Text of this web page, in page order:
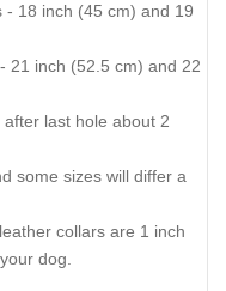
- 18 inch (45 cm) and 19
21 inch (52.5 cm) and 22
last hole about 2
some sizes will differ a
collars are 1 inch
dog.